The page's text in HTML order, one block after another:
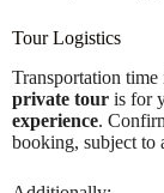
Tour Logistics
Transportation
private tour is for
experience.
booking, subject to